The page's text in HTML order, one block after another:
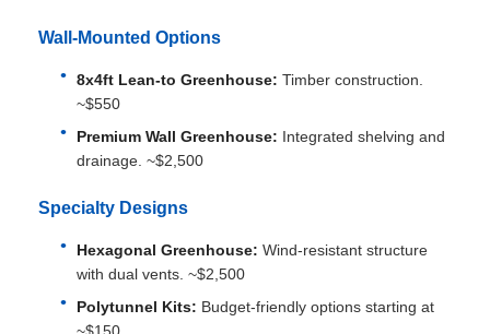
Wall-Mounted Options
8x4ft Lean-to Greenhouse: Timber construction.
~$550
Premium Wall Greenhouse: Integrated shelving and
drainage. ~$2,500
Specialty Designs
Hexagonal Greenhouse: Wind-resistant structure
with dual vents. ~$2,500
Polytunnel Kits: Budget-friendly options starting at